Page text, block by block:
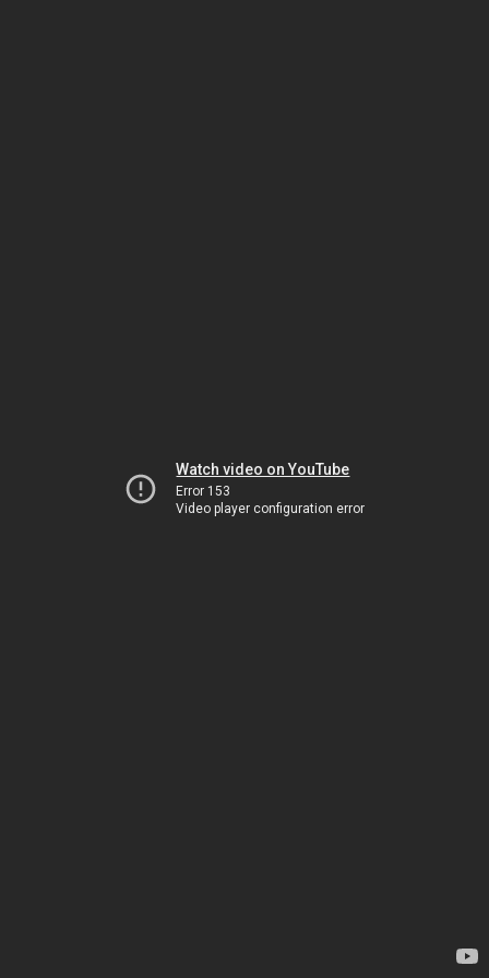
Watch video on YouTube
Error 153
Video player configuration error